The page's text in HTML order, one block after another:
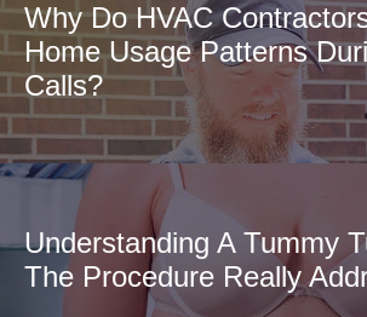
Why Do HVAC
Home Usage Patterns
Calls?
Understanding A Tummy
The Procedure Really